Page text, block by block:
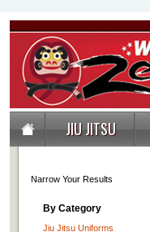
JIU JITSU
Narrow Your Results
By Category
Jiu Jitsu Uniforms